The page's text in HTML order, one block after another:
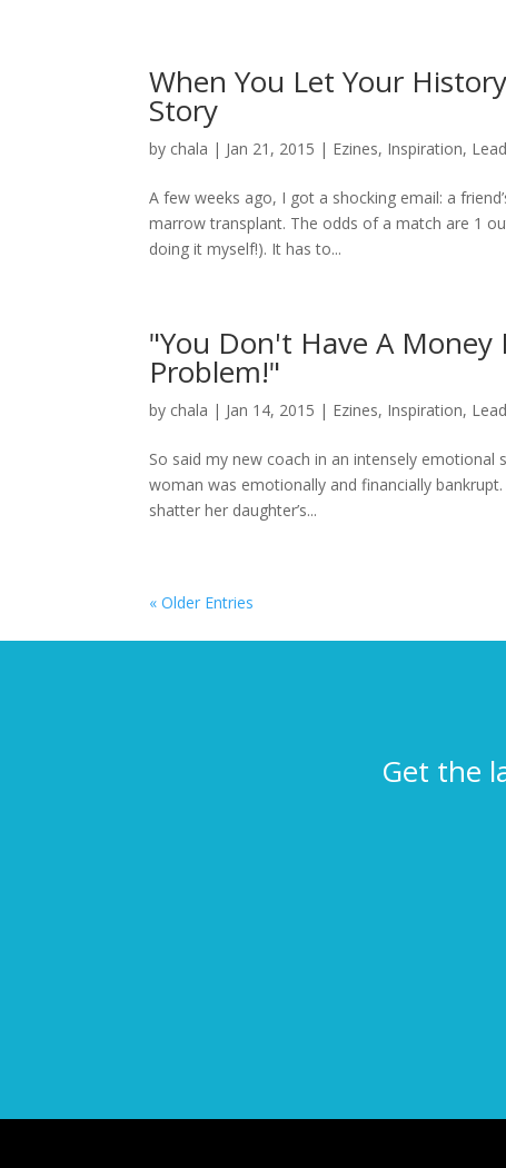
When You Let Your
Story
by chala | Jan 21, 2015 | Ezines, Inspiration,
A few weeks ago, I got a shocking email: a
marrow transplant. The odds of a match are 1
doing it myself!). It has to...
"You Don't Have A Money
Problem!"
by chala | Jan 14, 2015 | Ezines, Inspiration,
So said my new coach in an intensely
woman was emotionally and financially
shatter her daughter’s...
« Older Entries
Get the